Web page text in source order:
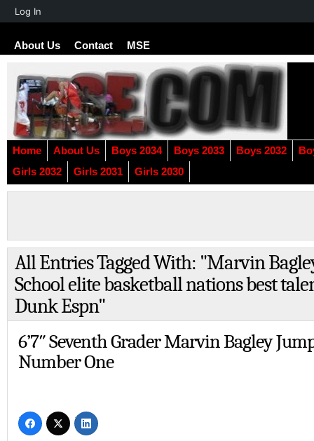
About Us Contact MSE
Home About Us Boys 2034 Boys 2033 Boys 2032
Girls 2032
Girls 2031 Girls 2030
All Entries Tagged With: "Marvin
School elite basketball nations best
Dunk Espn"
6’7″ Seventh Grader Marvin Bagley
Number One
About
Log In